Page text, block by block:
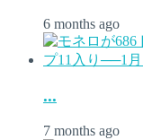
6 months ago
...
7 months ago